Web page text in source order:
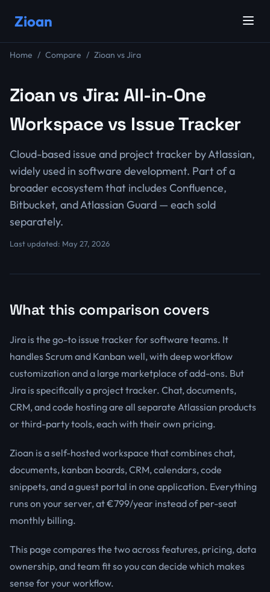
Zioan
Home Compare Zioan vs Jira
Zioan vs Jira: All-in-One
Workspace vs Issue Tracker
Cloud-based issue and project tracker by Atlassian,
widely used in software development. Part of a
broader ecosystem that includes Confluence,
Bitbucket, and Atlassian Guard — each sold
separately.
Last updated: May 27, 2026
What this comparison covers
Jira is the go-to issue tracker for software teams. It
handles Scrum and Kanban well, with deep workflow
customization and a large marketplace of add-ons. But
Jira is specifically a project tracker. Chat, documents,
CRM, and code hosting are all separate Atlassian products
or third-party tools, each with their own pricing.
Zioan is a self-hosted workspace that combines chat,
documents, kanban boards, CRM, calendars, code
snippets, and a guest portal in one application. Everything
runs on your server, at €799/year instead of per-seat
monthly billing.
This page compares the two across features, pricing, data
ownership, and team fit so you can decide which makes
sense for your workflow.